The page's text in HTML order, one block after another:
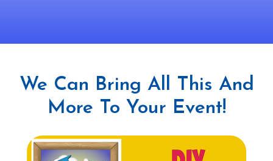
We Can Bring All This And
More To Your Event!